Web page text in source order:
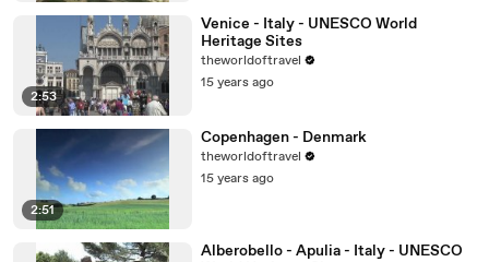
2:53
Venice - Italy - UNESCO World
Heritage Sites
theworldoftravel
15 years ago
2:51
Copenhagen - Denmark
theworldoftravel
15 years ago
Alberobello - Apulia - Italy - UNESCO